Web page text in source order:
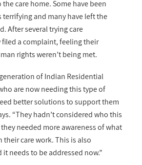
care home. Some have been
and many have left the
After several trying care
filed a complaint, feeling their
rights weren’t being met.
of Indian Residential
are now needing this type of
better solutions to support them
“They hadn’t considered who this
needed more awareness of what
their care work. This is also
needs to be addressed now.”